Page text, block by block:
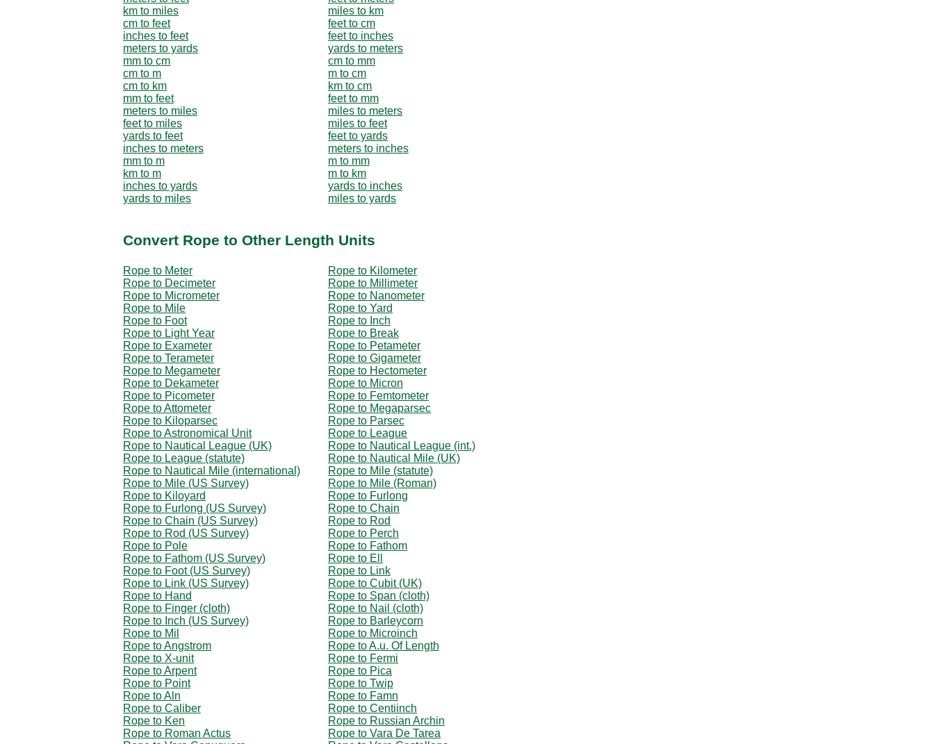
km to miles
miles to km
cm to feet
feet to cm
inches to feet
feet to inches
meters to yards
yards to meters
mm to cm
cm to mm
cm to m
m to cm
cm to km
km to cm
mm to feet
feet to mm
meters to miles
miles to meters
feet to miles
miles to feet
yards to feet
feet to yards
inches to meters
meters to inches
mm to m
m to mm
km to m
m to km
inches to yards
yards to inches
yards to miles
miles to yards
Convert Rope to Other Length Units
Rope to Meter
Rope to Kilometer
Rope to Decimeter
Rope to Millimeter
Rope to Micrometer
Rope to Nanometer
Rope to Mile
Rope to Yard
Rope to Foot
Rope to Inch
Rope to Light Year
Rope to Break
Rope to Exameter
Rope to Petameter
Rope to Terameter
Rope to Gigameter
Rope to Megameter
Rope to Hectometer
Rope to Dekameter
Rope to Micron
Rope to Picometer
Rope to Femtometer
Rope to Attometer
Rope to Megaparsec
Rope to Kiloparsec
Rope to Parsec
Rope to Astronomical Unit
Rope to League
Rope to Nautical League (UK)
Rope to Nautical League (int.)
Rope to League (statute)
Rope to Nautical Mile (UK)
Rope to Nautical Mile (international)
Rope to Mile (statute)
Rope to Mile (US Survey)
Rope to Mile (Roman)
Rope to Kiloyard
Rope to Furlong
Rope to Furlong (US Survey)
Rope to Chain
Rope to Chain (US Survey)
Rope to Rod
Rope to Rod (US Survey)
Rope to Perch
Rope to Pole
Rope to Fathom
Rope to Fathom (US Survey)
Rope to Ell
Rope to Foot (US Survey)
Rope to Link
Rope to Link (US Survey)
Rope to Cubit (UK)
Rope to Hand
Rope to Span (cloth)
Rope to Finger (cloth)
Rope to Nail (cloth)
Rope to Inch (US Survey)
Rope to Barleycorn
Rope to Mil
Rope to Microinch
Rope to Angstrom
Rope to A.u. Of Length
Rope to X-unit
Rope to Fermi
Rope to Arpent
Rope to Pica
Rope to Point
Rope to Twip
Rope to Aln
Rope to Famn
Rope to Caliber
Rope to Centiinch
Rope to Ken
Rope to Russian Archin
Rope to Roman Actus
Rope to Vara De Tarea